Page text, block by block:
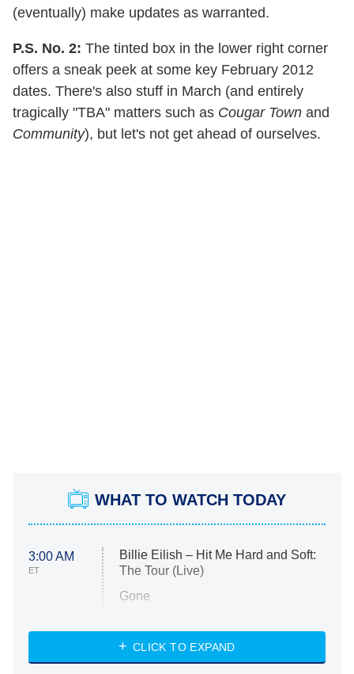
(eventually) make updates as warranted.
P.S. No. 2: The tinted box in the lower right corner
offers a sneak peek at some key February 2012
dates. There's also stuff in March (and entirely
tragically "TBA" matters such as Cougar Town and
Community), but let's not get ahead of ourselves.
WHAT TO WATCH TODAY
3:00 AM
ET
Billie Eilish – Hit Me Hard and Soft:
The Tour (Live)
Gone
My Life With the Walter Boys
CLICK TO EXPAND